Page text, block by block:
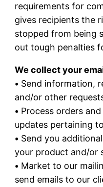
requirements for
gives recipients the
stopped from being
out tough penalties
We collect your
• Send information,
and/or other
• Process orders
updates pertaining
• Send you
your product and/or
• Market to our
send emails to our